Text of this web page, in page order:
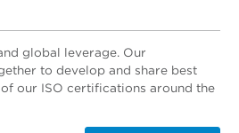
global leverage. Our
to develop and share best
our ISO certifications around the